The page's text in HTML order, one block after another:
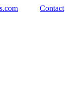
Contact